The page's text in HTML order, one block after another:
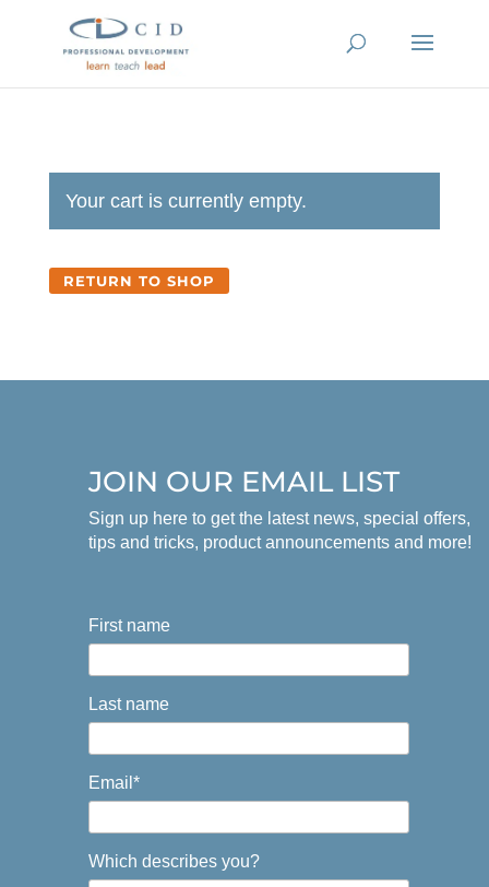
Your cart is currently empty.
RETURN TO SHOP
JOIN OUR EMAIL LIST
Sign up here to get the latest news, special offers,
tips and tricks, product announcements and more!
First name
Last name
Email *
Which describes you?